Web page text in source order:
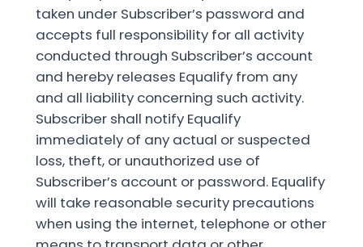
taken under Subscriber’s password and
accepts full responsibility for all activity
conducted through Subscriber’s account
and hereby releases Equalify from any
and all liability concerning such activity.
Subscriber shall notify Equalify
immediately of any actual or suspected
loss, theft, or unauthorized use of
Subscriber’s account or password. Equalify
will take reasonable security precautions
when using the internet, telephone or other